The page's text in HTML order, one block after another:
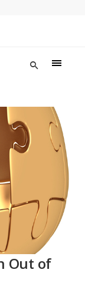
Out of